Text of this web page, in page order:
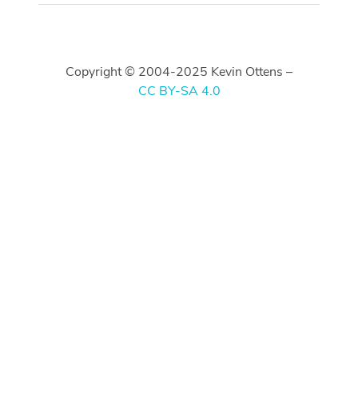
Copyright © 2004-2025 Kevin Ottens –
CC BY-SA 4.0